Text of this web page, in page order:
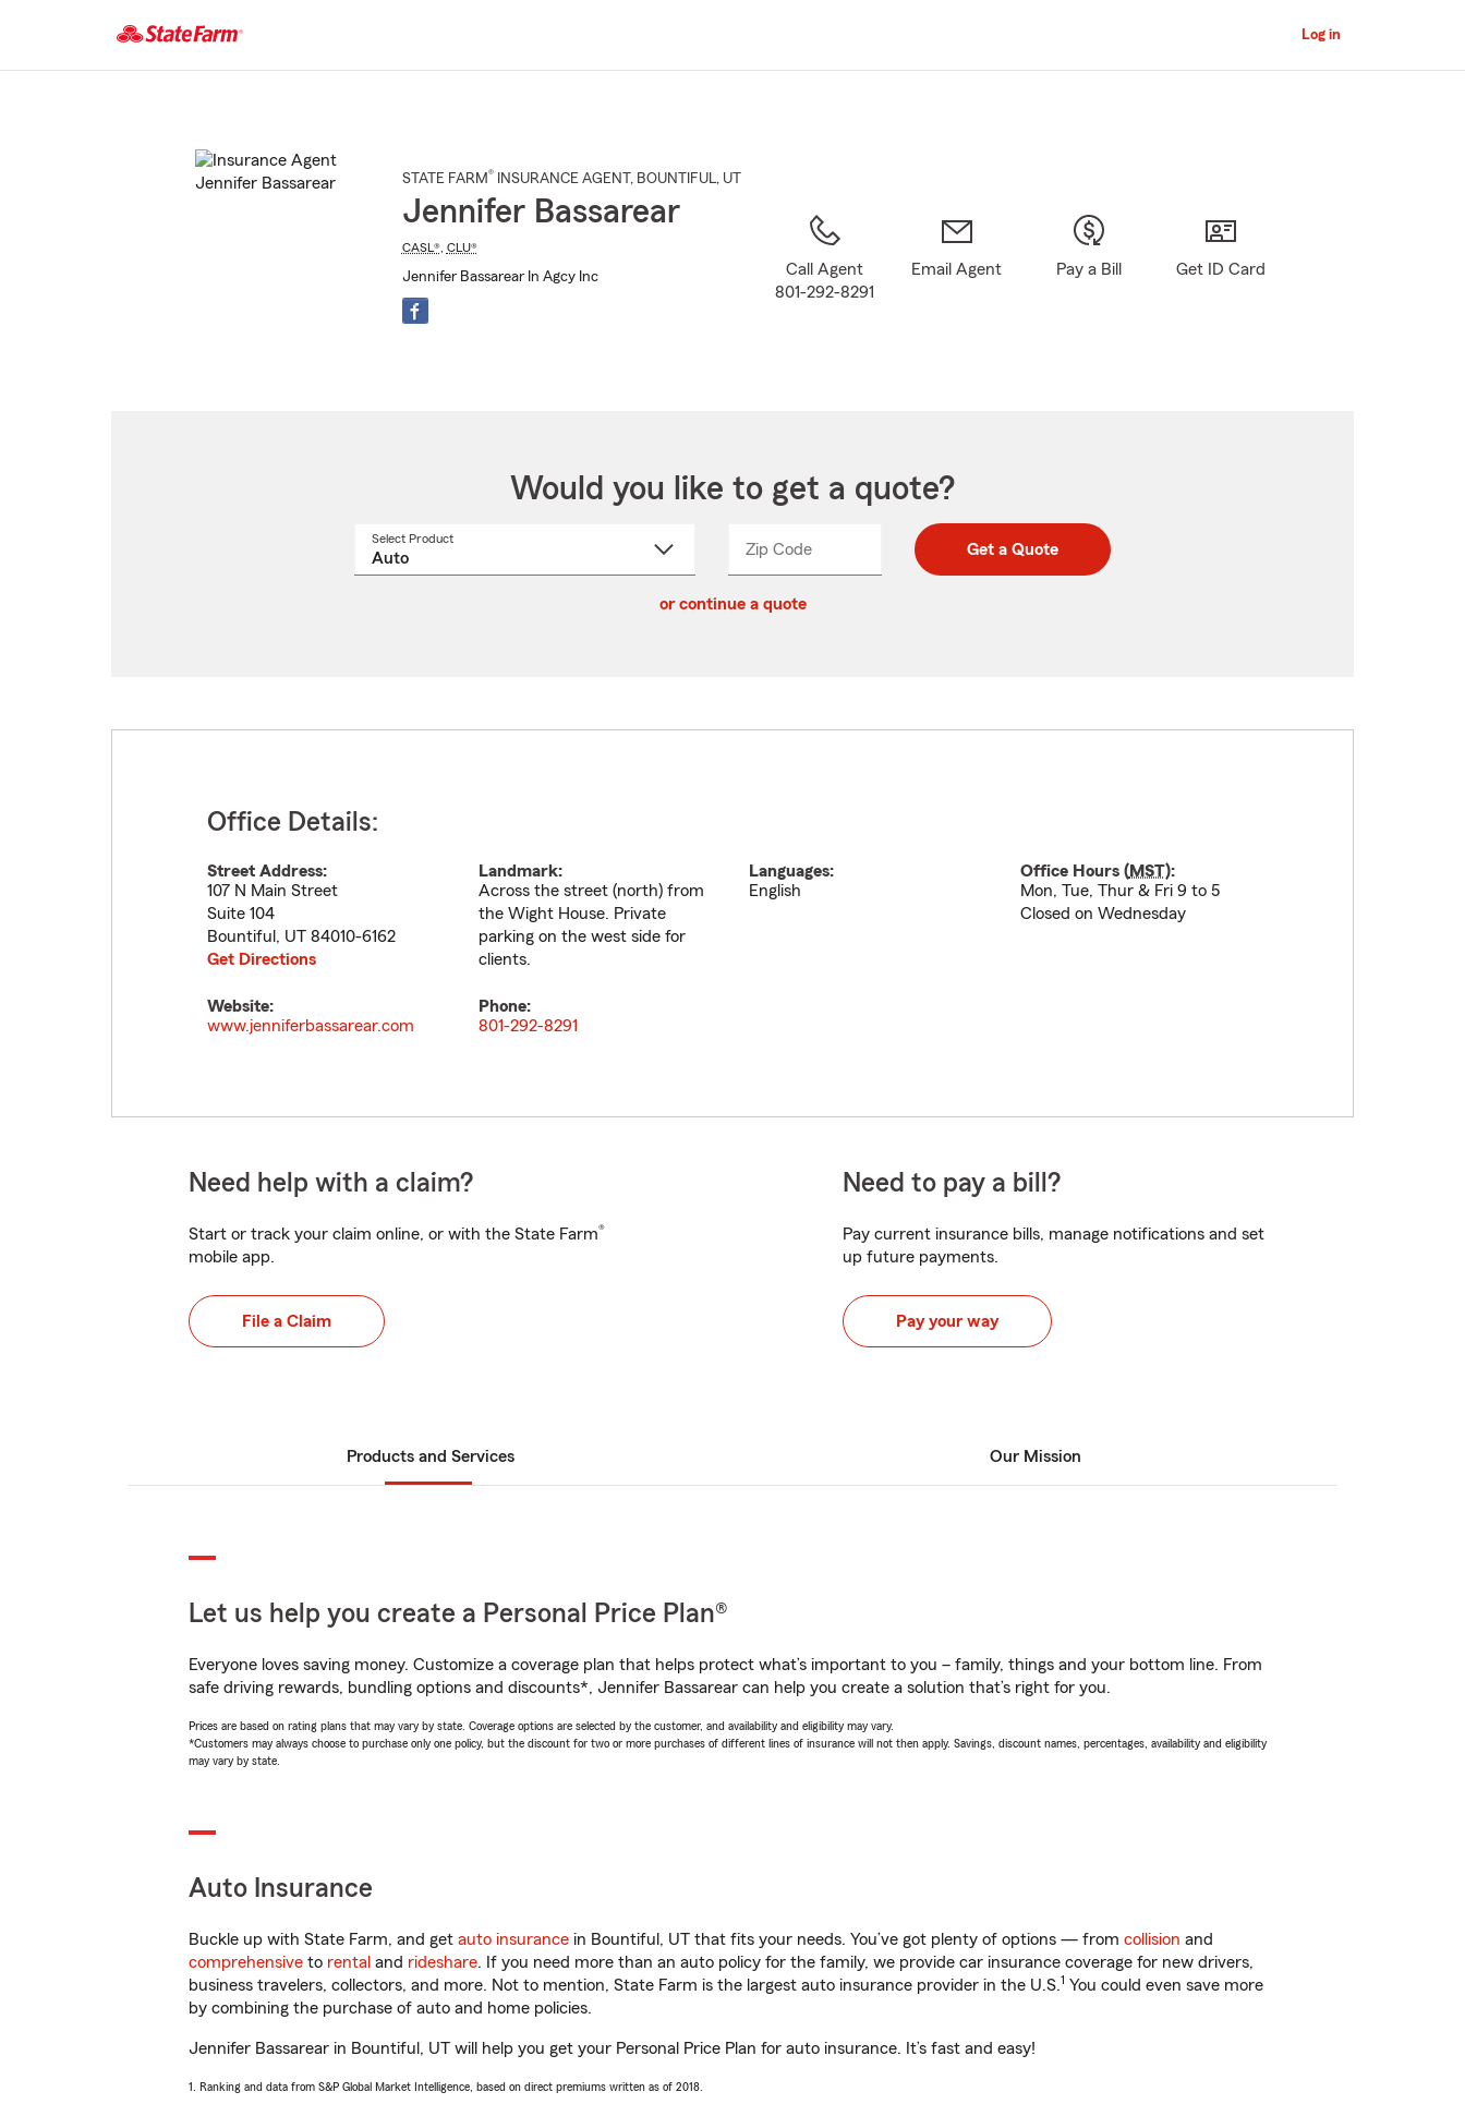
Main
Log in
STATE FARM® INSURANCE AGENT , BOUNTIFUL, UT
Jennifer Bassarear
CASL®, CLU®
Jennifer Bassarear In Agcy Inc
Call Agent
801-292-8291
Email Agent Pay a Bill Get ID Card
Would you like to get a quote?
Select Product
Zip CodeEnter
Enter
_____ Get a Quote
or continue a quote
Office Details:
Street Address:
107 N Main Street
Suite 104
Bountiful , UT 84010-6162
Get Directions
Landmark:
Across the street (north) from
the Wight House. Private
parking on the west side for
clients.
Languages:
English
Office Hours (MST):
Mon, Tue, Thur & Fri 9 to 5
Closed on Wednesday
Website:
www.jenniferbassarear.com
Phone:
801-292-8291
Need help with a claim?
Start or track your claim online, or with the State Farm®
mobile app.
File a Claim
Need to pay a bill?
Pay current insurance bills, manage notifications and set
up future payments.
Pay your way
Products and Services Our Mission
Let us help you create a Personal Price Plan®
Everyone loves saving money. Customize a coverage plan that helps protect what’s important to you – family, things and your bottom line. From
safe driving rewards, bundling options and discounts*, Jennifer Bassarear can help you create a solution that’s right for you.
Prices are based on rating plans that may vary by state. Coverage options are selected by the customer, and availability and eligibility may vary.
*Customers may always choose to purchase only one policy, but the discount for two or more purchases of different lines of insurance will not then apply. Savings, discount names, percentages, availability and eligibility
may vary by state.
Auto Insurance
Buckle up with State Farm, and get auto insurance in Bountiful, UT that fits your needs. You’ve got plenty of options — from collision and
comprehensive to rental and rideshare. If you need more than an auto policy for the family, we provide car insurance coverage for new drivers,
business travelers, collectors, and more. Not to mention, State Farm is the largest auto insurance provider in the U.S.1 You could even save more
by combining the purchase of auto and home policies.
Jennifer Bassarear in Bountiful, UT will help you get your Personal Price Plan for auto insurance. It’s fast and easy!
1. Ranking and data from S&P Global Market Intelligence, based on direct premiums written as of 2018.